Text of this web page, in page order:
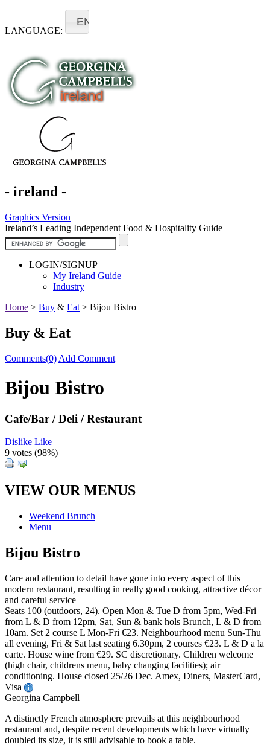
LANGUAGE:
EN
- ireland -
Graphics Version |
Ireland’s Leading Independent Food & Hospitality Guide
LOGIN/SIGNUP
My Ireland Guide
Industry
Home > Buy & Eat > Bijou Bistro
Buy & Eat
Comments(0) Add Comment
Bijou Bistro
Cafe/Bar / Deli / Restaurant
Dislike Like
9 votes (98%)
VIEW OUR MENUS
Weekend Brunch
Menu
Bijou Bistro
Care and attention to detail have gone into every aspect of this
modern restaurant, resulting in really good cooking, attractive décor
and careful service
Seats 100 (outdoors, 24). Open Mon & Tue D from 5pm, Wed-Fri
from L & D from 12pm, Sat, Sun & bank hols Brunch, L & D from
10am. Set 2 course L Mon-Fri €23. Neighbourhood menu Sun-Thu
all evening, Fri & Sat last seating 6.30pm, 2 courses €23. L & D a la
carte. House wine from €29. SC discretionary. Children welcome
(high chair, childrens menu, baby changing facilities); air
conditioning. House closed 25/26 Dec. Amex, Diners, MasterCard,
Visa
Georgina Campbell
A distinctly French atmosphere prevails at this neighbourhood
restaurant and, despite recent developments which have virtually
doubled its size, it is still advisable to book a table.